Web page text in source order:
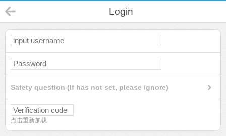
Login
Safety question (If has not set, please ignore)
点击重新加载